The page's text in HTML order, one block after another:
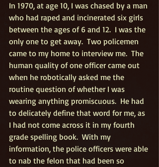
In 1970, at age 10, I was chased by a man
who had raped and incinerated six girls
between the ages of 6 and 12.  I was the
only one to get away.  Two policemen
came to my home to interview me.  The
human quality of one officer came out
when he robotically asked me the
routine question of whether I was
wearing anything promiscuous.  He had
to delicately define that word for me, as
I had not come across it in my fourth
grade spelling book.  With my
information, the police officers were able
to nab the felon that had been so